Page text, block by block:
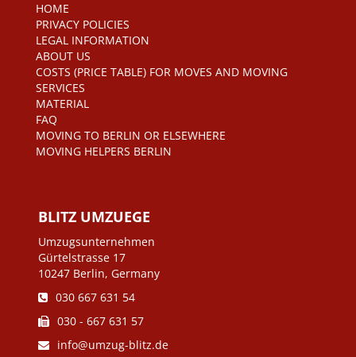
HOME
PRIVACY POLICIES
LEGAL INFORMATION
ABOUT US
COSTS (PRICE TABLE) FOR MOVES AND MOVING
SERVICES
MATERIAL
FAQ
MOVING TO BERLIN OR ELSEWHERE
MOVING HELPERS BERLIN
BLITZ UMZUEGE
Umzugsunternehmen
Gürtelstrasse 17
10247 Berlin, Germany
030 667 631 54
030 - 667 631 57
info@umzug-blitz.de